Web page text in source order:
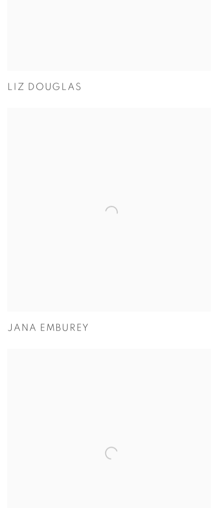
LIZ DOUGLAS
JANA EMBUREY